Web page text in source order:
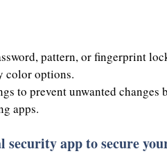
pattern, or fingerprint
color options.
to prevent unwanted changes
apps.
security app to secure